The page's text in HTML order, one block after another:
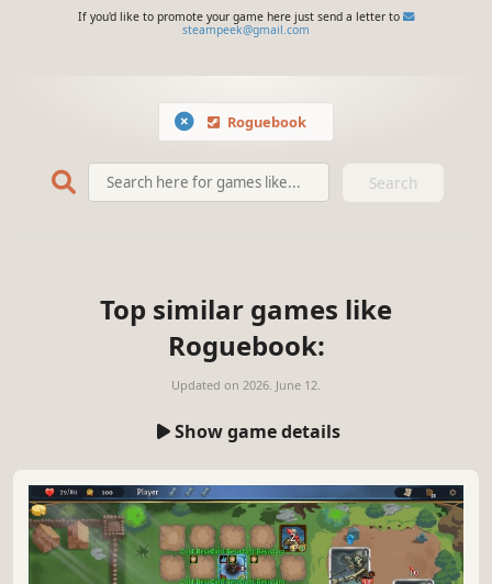
If you'd like to promote your game here just send a letter to
steampeek@gmail.com
Roguebook
Search
Top similar games like
Roguebook:
Updated on 2026. June 12.
Show game details